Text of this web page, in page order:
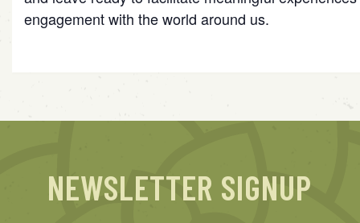
engagement with the world around us.
NEWSLETTER SIGNUP